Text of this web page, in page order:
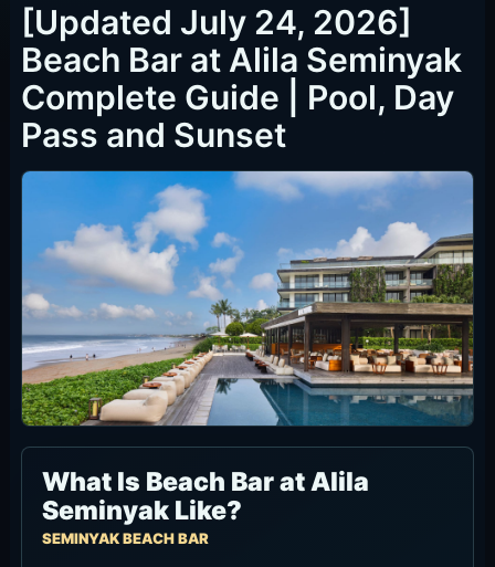
[Updated July 24, 2026]
Beach Bar at Alila Seminyak
Complete Guide | Pool, Day
Pass and Sunset
What Is Beach Bar at Alila
Seminyak Like?
SEMINYAK BEACH BAR